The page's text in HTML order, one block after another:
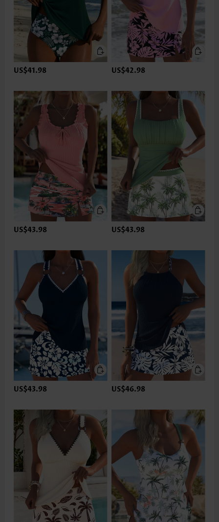
US$41.98 US$42.98
US$43.98 US$43.98
US$43.98 US$46.98